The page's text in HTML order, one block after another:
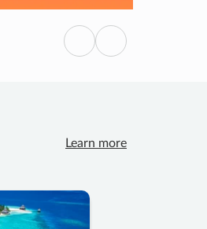
Previous
Next
Learn more